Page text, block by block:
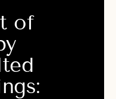
of